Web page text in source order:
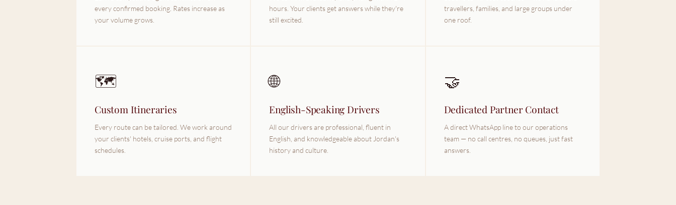
every confirmed booking. Rates increase as
your volume grows.
hours. Your clients get answers while they're
still excited.
travellers, families, and large groups under
one roof.
🗺️
Custom Itineraries
Every route can be tailored. We work around
your clients' hotels, cruise ports, and flight
schedules.
🌐
English-Speaking Drivers
All our drivers are professional, fluent in
English, and knowledgeable about Jordan's
history and culture.
🤝
Dedicated Partner Contact
A direct WhatsApp line to our operations
team — no call centres, no queues, just fast
answers.